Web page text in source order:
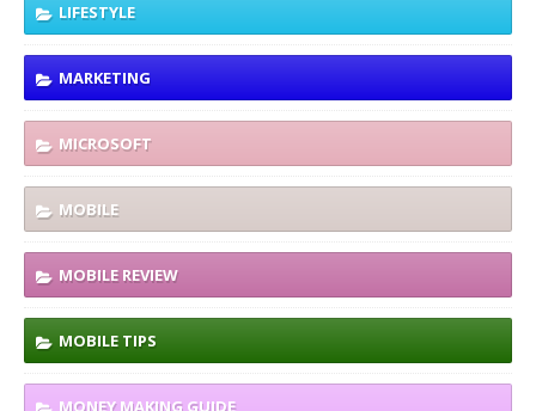
LIFESTYLE
MARKETING
MICROSOFT
MOBILE
MOBILE REVIEW
MOBILE TIPS
MONEY MAKING GUIDE